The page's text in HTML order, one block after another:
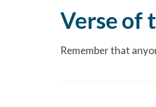
Verse of
Remember that